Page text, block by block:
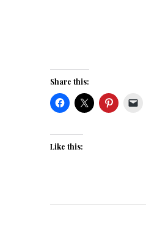
Share this:
Like this: